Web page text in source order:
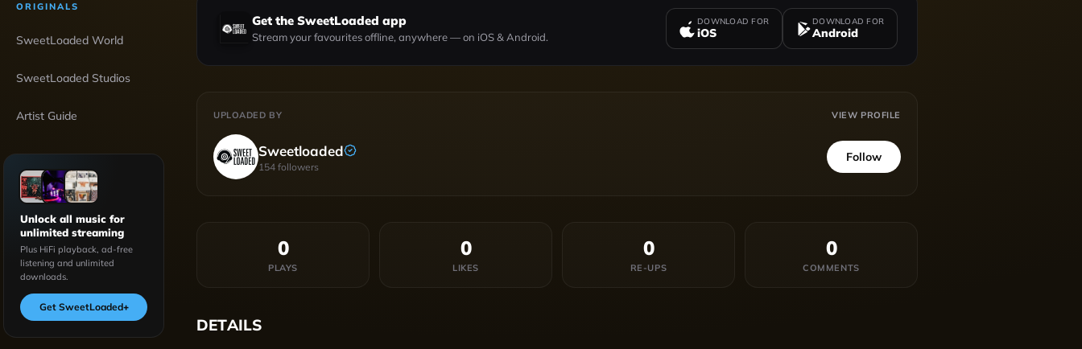
ORIGINALS
SweetLoaded World
SweetLoaded Studios
Artist Guide
Unlock all music for
unlimited streaming
Plus HiFi playback, ad-free
listening and unlimited
downloads.
Get SweetLoaded+
Get the SweetLoaded app
Stream your favourites offline, anywhere — on iOS & Android.
DOWNLOAD FOR
iOS
DOWNLOAD FOR
Android
UPLOADED BY VIEW PROFILE
Sweetloaded
154 followers
Follow
0
PLAYS
0
LIKES
0
RE-UPS
0
COMMENTS
DETAILS